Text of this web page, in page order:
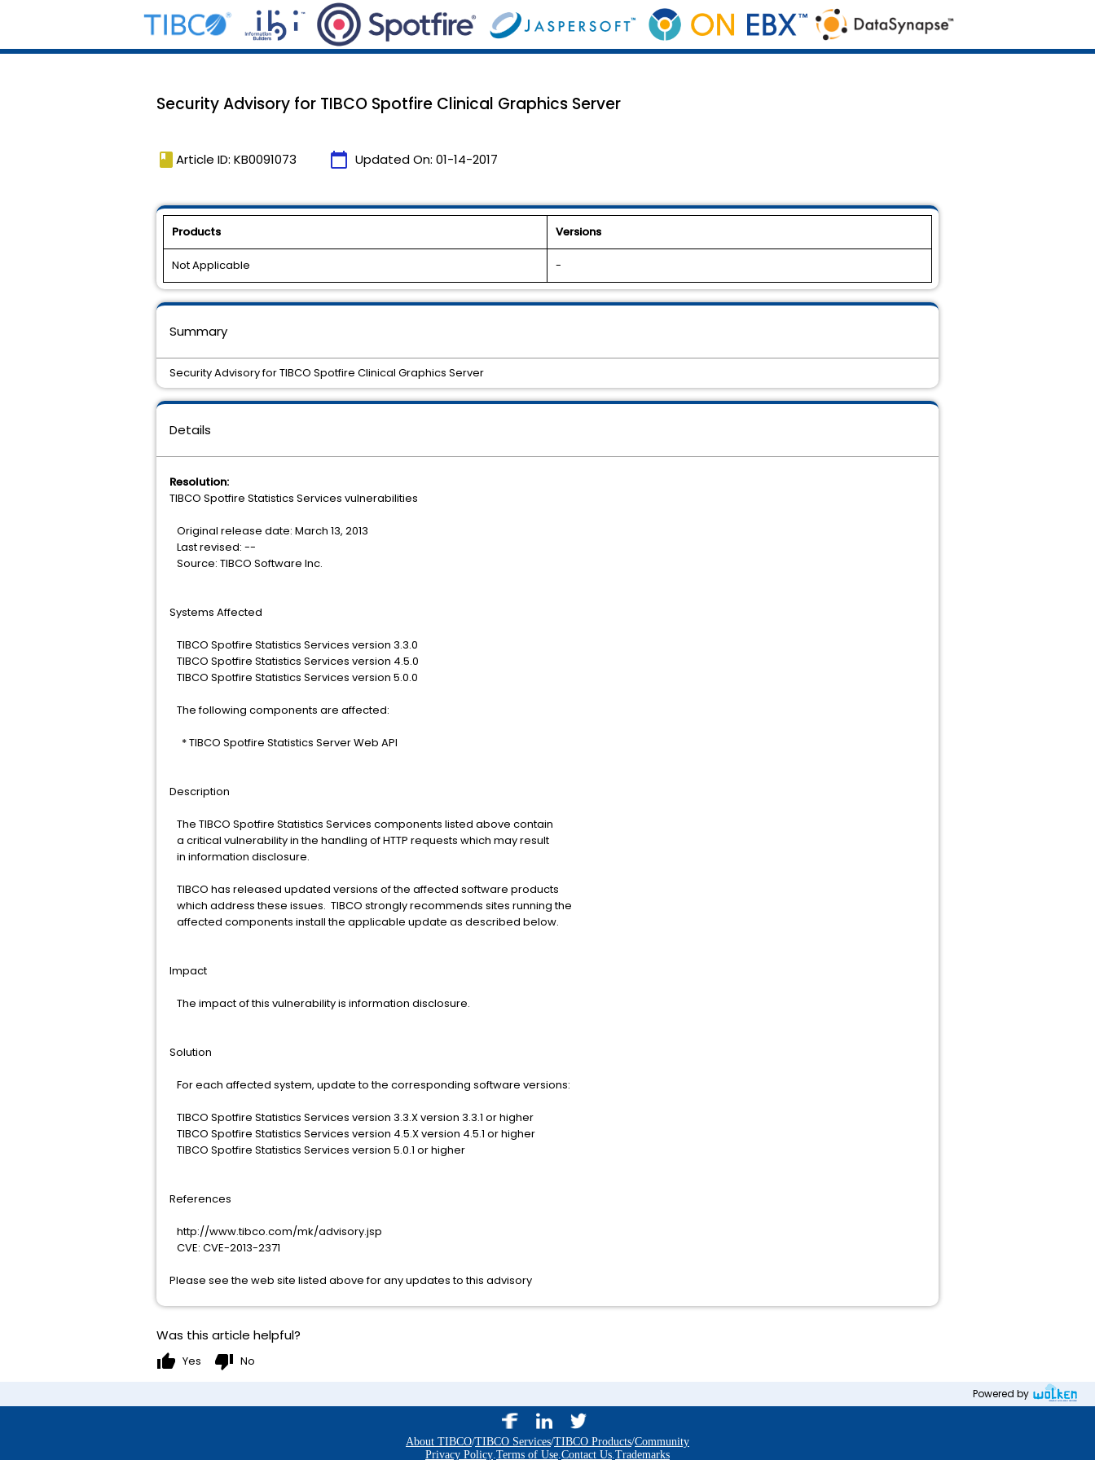
Security Advisory for TIBCO Spotfire Clinical Graphics Server
book Article ID: KB0091073 calendar_today Updated On: 01-14-2017
Products Versions
Not Applicable -
Details
Resolution:
TIBCO Spotfire Statistics Services vulnerabilities
Original release date: March 13, 2013
Last revised: --
Source: TIBCO Software Inc.
Systems Affected
TIBCO Spotfire Statistics Services version 3.3.0
TIBCO Spotfire Statistics Services version 4.5.0
TIBCO Spotfire Statistics Services version 5.0.0
The following components are affected:
* TIBCO Spotfire Statistics Server Web API
Description
The TIBCO Spotfire Statistics Services components listed above contain
a critical vulnerability in the handling of HTTP requests which may result
in information disclosure.
TIBCO has released updated versions of the affected software products
which address these issues. TIBCO strongly recommends sites running the
affected components install the applicable update as described below.
Impact
The impact of this vulnerability is information disclosure.
Solution
For each affected system, update to the corresponding software versions:
TIBCO Spotfire Statistics Services version 3.3.X version 3.3.1 or higher
TIBCO Spotfire Statistics Services version 4.5.X version 4.5.1 or higher
TIBCO Spotfire Statistics Services version 5.0.1 or higher
References
http://www.tibco.com/mk/advisory.jsp
CVE: CVE-2013-2371
Please see the web site listed above for any updates to this advisory
Summary
Security Advisory for TIBCO Spotfire Clinical Graphics Server
Was this article helpful?
thumb_up Yes thumb_down No
Powered by